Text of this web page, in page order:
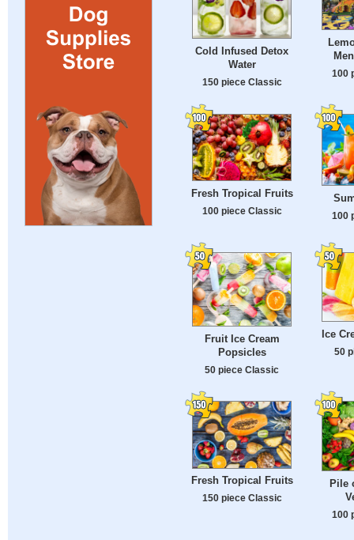
Cold Infused Detox
Water
150 piece Classic
100
Fresh Tropical Fruits
100 piece Classic
100
Fruit Ice Cream
Popsicles
50 piece Classic
Ice
50
Fresh Tropical Fruits
150 piece Classic
Pile
100